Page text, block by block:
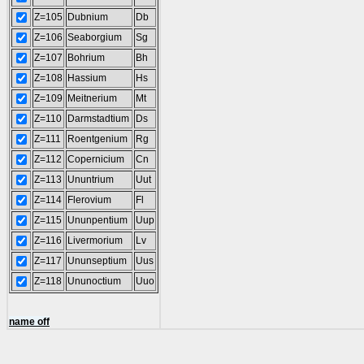
Z=105 Dubnium
Db
Z=106 Seaborgium
Sg
Z=107
Bohrium
Bh
Z=108 Hassium
Hs
Z=109
Meitnerium
Mt
Z=110
Darmstadtium
Ds
Z=111
Roentgenium
Rg
Z=112 Copernicium
Cn
Z=113
Ununtrium
Uut
Z=114
Flerovium
Fl
Z=115 Ununpentium
Uup
Z=116
Livermorium
Lv
Z=117
Ununseptium
Uus
Z=118 Ununoctium Uuo
name off